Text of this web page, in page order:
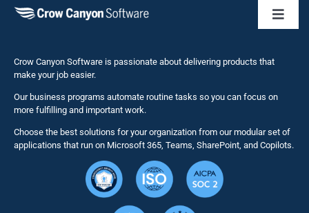
NITRO
Solutions
Crow Canyon Software is passionate about delivering products that
make your job easier.
Our business programs automate routine tasks so you can focus on
more fulfilling and important work.
Choose the best solutions for your organization from our modular set of
applications that run on Microsoft 365, Teams, SharePoint, and Copilots.